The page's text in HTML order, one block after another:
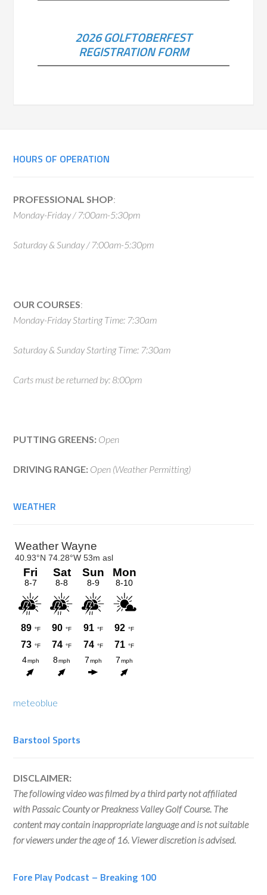
2026 GOLFTOBERFEST
REGISTRATION FORM
Sidebar
Footer
HOURS OF OPERATION
PROFESSIONAL SHOP:
Monday-Friday / 7:00am-5:30pm
Saturday & Sunday / 7:00am-5:30pm
OUR COURSES:
Monday-Friday Starting Time: 7:30am
Saturday & Sunday Starting Time: 7:30am
Carts must be returned by: 8:00pm
PUTTING GREENS: Open
DRIVING RANGE: Open (Weather Permitting)
WEATHER
meteoblue
Barstool Sports
DISCLAIMER:
The following video was filmed by a third party not affiliated
with Passaic County or Preakness Valley Golf Course. The
content may contain inappropriate language and is not suitable
for viewers under the age of 16. Viewer discretion is advised.
Fore Play Podcast – Breaking 100